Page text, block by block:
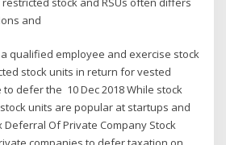
and
a qualified employee and exercise stock
stock units in return for vested
defer the 10 Dec 2018 While stock
units are popular at startups and
Deferral Of Private Company Stock